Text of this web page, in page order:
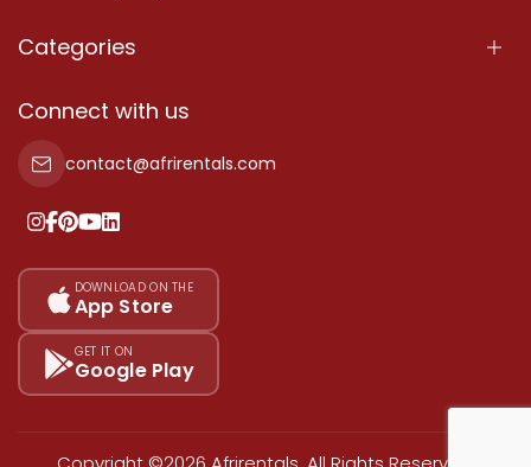
About Us
Terms Of Services
Privacy Policy
Our Pricing
Sitemap
Categories
Properties
Property For Sale
Property For Rent
Add Your Testimonial
Connect with us
contact@afrirentals.com
DOWNLOAD ON THE
App Store
GET IT ON
Google Play